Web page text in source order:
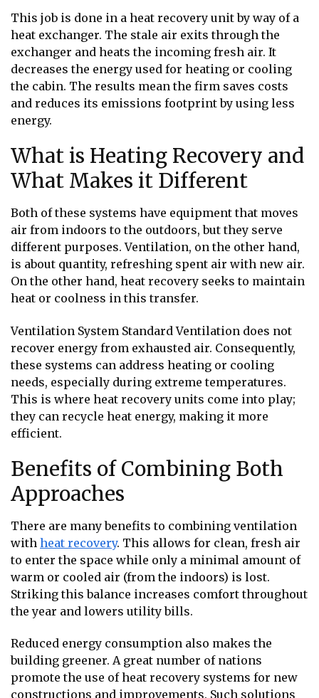
This job is done in a heat recovery unit by way of a
heat exchanger. The stale air exits through the
exchanger and heats the incoming fresh air. It
decreases the energy used for heating or cooling
the cabin. The results mean the firm saves costs
and reduces its emissions footprint by using less
energy.
What is Heating Recovery and
What Makes it Different
Both of these systems have equipment that moves
air from indoors to the outdoors, but they serve
different purposes. Ventilation, on the other hand,
is about quantity, refreshing spent air with new air.
On the other hand, heat recovery seeks to maintain
heat or coolness in this transfer.
Ventilation System Standard Ventilation does not
recover energy from exhausted air. Consequently,
these systems can address heating or cooling
needs, especially during extreme temperatures.
This is where heat recovery units come into play;
they can recycle heat energy, making it more
efficient.
Benefits of Combining Both
Approaches
There are many benefits to combining ventilation
with heat recovery. This allows for clean, fresh air
to enter the space while only a minimal amount of
warm or cooled air (from the indoors) is lost.
Striking this balance increases comfort throughout
the year and lowers utility bills.
Reduced energy consumption also makes the
building greener. A great number of nations
promote the use of heat recovery systems for new
constructions and improvements. Such solutions